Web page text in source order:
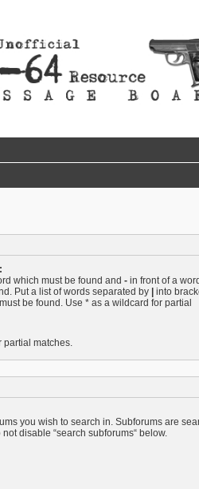
which must be found and -in front of a
Put a list of words separated by |into
be found. Use * as a wildcard for partial
matches.
you wish to search in. Subforums are
disable “search subforums“ below.